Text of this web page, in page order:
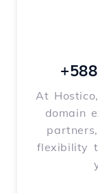
At
domain
flexibility